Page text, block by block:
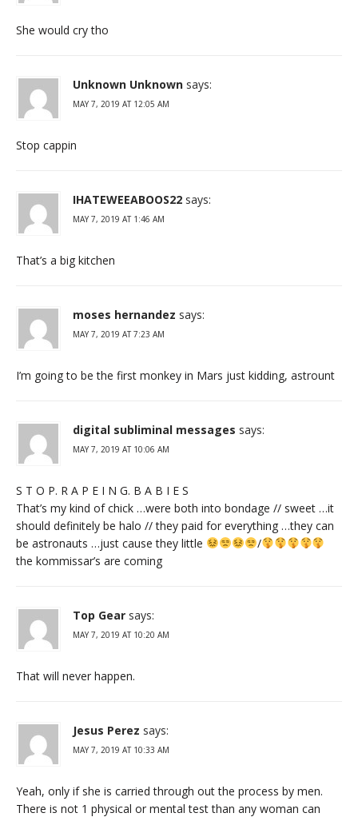
She would cry tho
Unknown Unknown says:
MAY 7, 2019 AT 12:05 AM
Stop cappin
IHATEWEEABOOS22 says:
MAY 7, 2019 AT 1:46 AM
That’s a big kitchen
moses hernandez says:
MAY 7, 2019 AT 7:23 AM
I’m going to be the first monkey in Mars just kidding, astrount
digital subliminal messages says:
MAY 7, 2019 AT 10:06 AM
S T O P. R A P E I N G. B A B I E S
That’s my kind of chick …were both into bondage // sweet …it
should definitely be halo // they paid for everything …they can
be astronauts …just cause they little
/
the kommissar’s are coming
Top Gear says:
MAY 7, 2019 AT 10:20 AM
That will never happen.
Jesus Perez says:
MAY 7, 2019 AT 10:33 AM
Yeah, only if she is carried through out the process by men.
There is not 1 physical or mental test than any woman can